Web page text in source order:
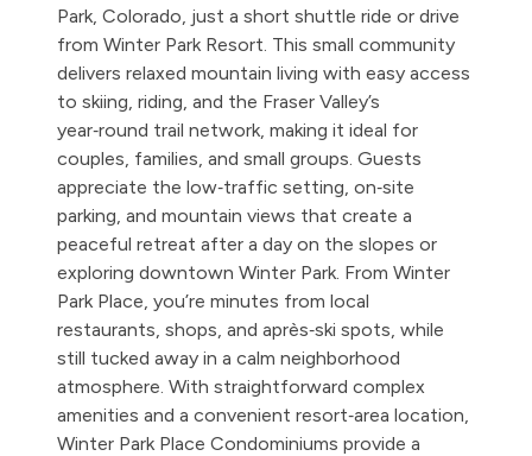
Park, Colorado, just a short shuttle ride or drive
from Winter Park Resort. This small community
delivers relaxed mountain living with easy access
to skiing, riding, and the Fraser Valley’s
year‑round trail network, making it ideal for
couples, families, and small groups. Guests
appreciate the low‑traffic setting, on‑site
parking, and mountain views that create a
peaceful retreat after a day on the slopes or
exploring downtown Winter Park. From Winter
Park Place, you’re minutes from local
restaurants, shops, and après‑ski spots, while
still tucked away in a calm neighborhood
atmosphere. With straightforward complex
amenities and a convenient resort‑area location,
Winter Park Place Condominiums provide a